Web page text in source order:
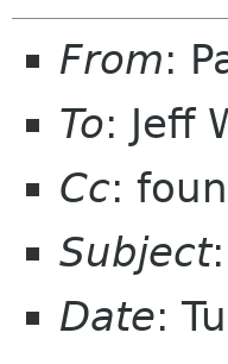
From:
To: Jeff
Cc:
Subject
Date: